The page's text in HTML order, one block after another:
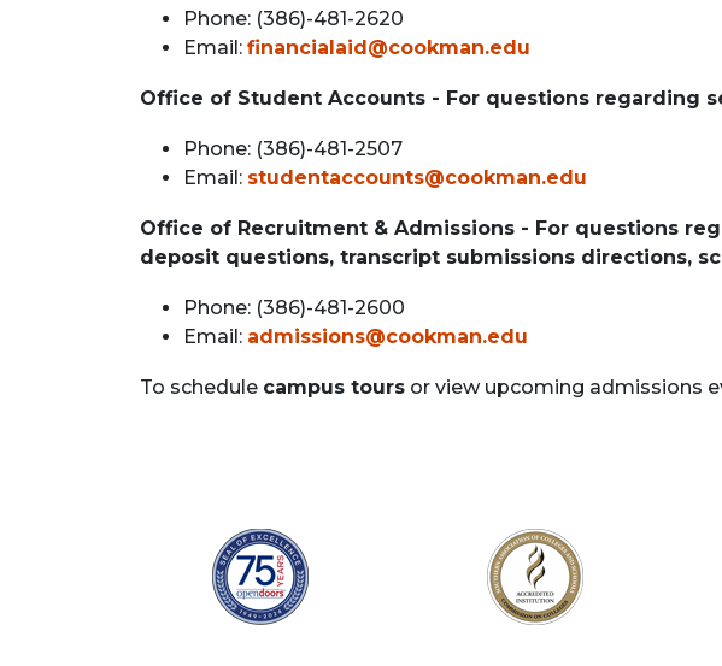
Phone: (386)-481-2620
Email: financialaid@cookman.edu
Office of Student Accounts - For questions regarding
Phone: (386)-481-2507
Email: studentaccounts@cookman.edu
Office of Recruitment & Admissions - For questions
deposit questions, transcript submissions directions,
Phone: (386)-481-2600
Email: admissions@cookman.edu
To schedule campus toursor view upcoming admissions